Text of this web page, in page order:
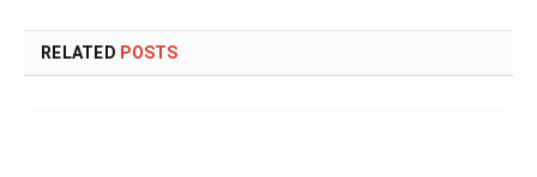
RELATED POSTS